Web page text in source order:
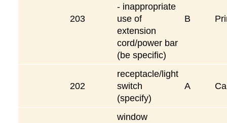
203
- inappropriate
use of
extension
cord/power bar
(be specific)
B
202
receptacle/light
switch
(specify)
A
window